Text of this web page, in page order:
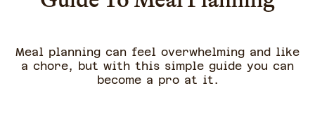
Meal planning can feel overwhelming and like
a chore, but with this simple guide you can
become a pro at it.